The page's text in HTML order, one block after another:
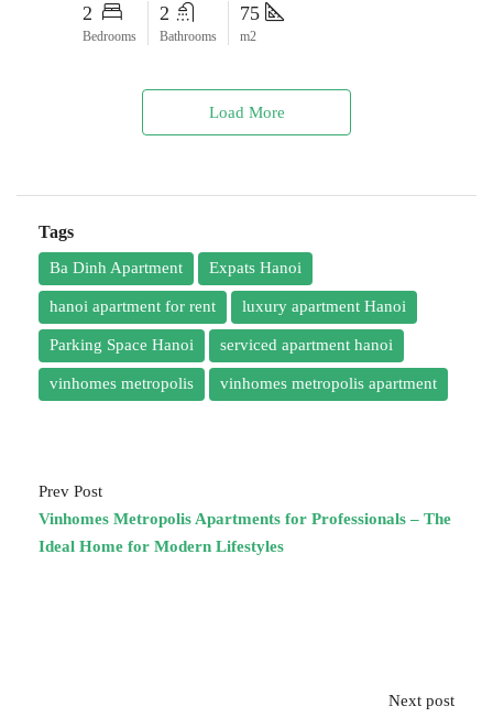
2
Bedrooms
2
Bathrooms
75
m2
Load More
Tags
Ba Dinh Apartment Expats Hanoi
hanoi apartment for rent luxury apartment Hanoi
Parking Space Hanoi serviced apartment hanoi
vinhomes metropolis vinhomes metropolis apartment
Prev Post
Vinhomes Metropolis Apartments for Professionals – The
Ideal Home for Modern Lifestyles
Next post